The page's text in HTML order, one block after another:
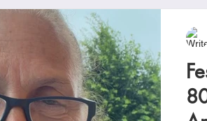
Must-Haves Appetizers
Cookies Crockpot Dishes